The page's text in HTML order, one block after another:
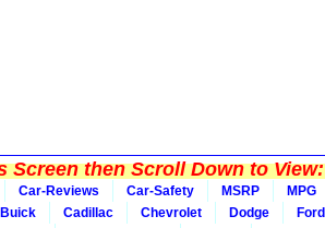
then Scroll Down to View:
Car-Reviews Car-Safety MSRP MPG
Buick Cadillac Chevrolet Dodge Ford